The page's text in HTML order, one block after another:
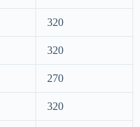
320
320
270
320